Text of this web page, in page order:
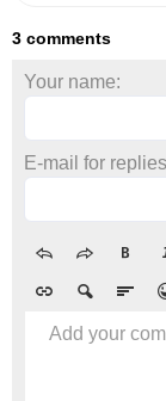
3 comments
Your name:
E-mail for
Add your